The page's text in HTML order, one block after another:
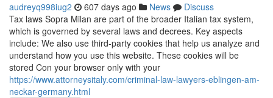
audreyq998iug2 607 days ago News
Discuss
Tax laws Sopra Milan are part of the broader Italian tax system,
which is governed by several laws and decrees. Key aspects
include: We also use third-party cookies that help us analyze and
understand how you use this website. These cookies will be
stored Con your browser only with your
https://www.attorneysitaly.com/criminal-law-lawyers-eblingen-am-
neckar-germany.html